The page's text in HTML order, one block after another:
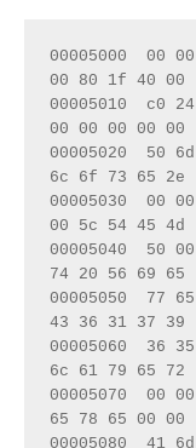
00005000  00
00 80 1f 40
00005010  c0
00 00 00 00
00005020  50
6c 6f 73 65 2e
00005030  00
00 5c 54 45
00005040  50
74 20 56 69
00005050  77
43 36 31 37 39
00005060  36
6c 61 79 65 72
00005070  00
65 78 65 00
00005080  41